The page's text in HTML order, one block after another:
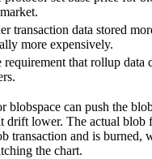
transaction data stored
more expensively.
requirement that rollup data
blobspace can push the
drift lower. The actual blob
transaction and is burned,
the chart.